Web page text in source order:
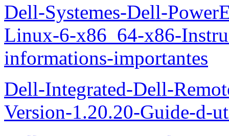
Dell-Systemes-Dell-
Linux-6-x86_64-x86-
informations-importantes
Dell-Integrated-Dell-
Version-1.20.20-Guide-d-